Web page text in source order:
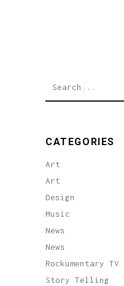
CATEGORIES
Art
Art
Design
Music
News
News
Rockumentary TV
Story Telling